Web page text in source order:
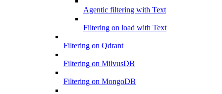
Agentic filtering with Text
Filtering on load with Text
Filtering on Qdrant
Filtering on MilvusDB
Filtering on MongoDB